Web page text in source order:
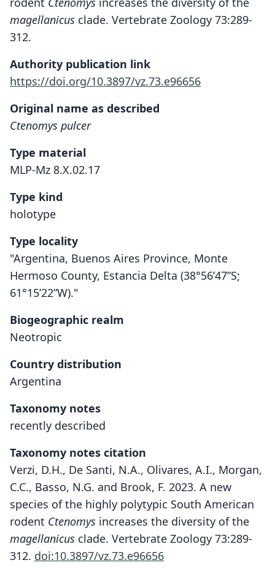
magellanicus clade. Vertebrate Zoology 73:289-
312.
Authority publication link
https://doi.org/10.3897/vz.73.e96656
Original name as described
Ctenomys pulcer
Type material
MLP-Mz 8.X.02.17
Type kind
holotype
Type locality
"Argentina, Buenos Aires Province, Monte
Hermoso County, Estancia Delta (38°56’47”S;
61°15’22”W)."
Biogeographic realm
Neotropic
Country distribution
Argentina
Taxonomy notes
recently described
Taxonomy notes citation
Verzi, D.H., De Santi, N.A., Olivares, A.I., Morgan,
C.C., Basso, N.G. and Brook, F. 2023. A new
species of the highly polytypic South American
rodent Ctenomys increases the diversity of the
magellanicus clade. Vertebrate Zoology 73:289-
312. doi:10.3897/vz.73.e96656